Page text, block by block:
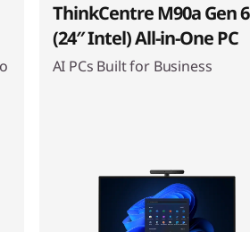
ThinkCentre M90a Gen 6
(24″ Intel) All-in-One PC
AI PCs Built for Business